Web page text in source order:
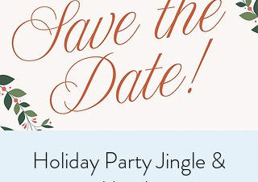
Holiday Party Jingle &